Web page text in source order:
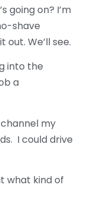
going on? I’m
shave
We’ll see.
into the
a
my
I could drive
what kind of